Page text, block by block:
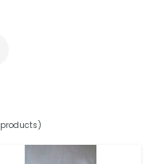
products)